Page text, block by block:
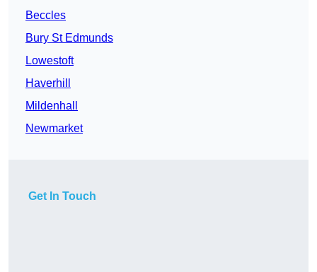
Beccles
Bury St Edmunds
Lowestoft
Haverhill
Mildenhall
Newmarket
Get In Touch